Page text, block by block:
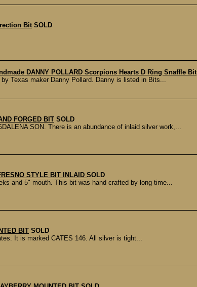
Bit SOLD
DANNY POLLARD Scorpions Hearts D Ring Snaffle Bit
Texas maker Danny Pollard. Danny is listed in Bits...
FORGED BIT SOLD
SON. There is an abundance of inlaid silver work,...
STYLE BIT INLAID SOLD
and 5" mouth. This bit was hand crafted by long time...
BIT SOLD
It is marked CATES 146. All silver is tight...